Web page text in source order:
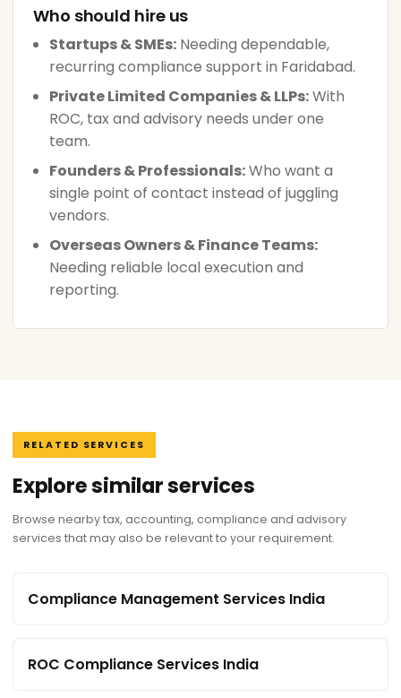
Who should hire us
Startups & SMEs: Needing dependable,
recurring compliance support in Faridabad.
Private Limited Companies & LLPs:With
ROC, tax and advisory needs under one
team.
Founders & Professionals:Who want a
single point of contact instead of juggling
vendors.
Overseas Owners & Finance Teams:
Needing reliable local execution and
reporting.
RELATED SERVICES
Explore similar services
Browse nearby tax, accounting, compliance and advisory
services that may also be relevant to your requirement.
Compliance Management Services India
ROC Compliance Services India